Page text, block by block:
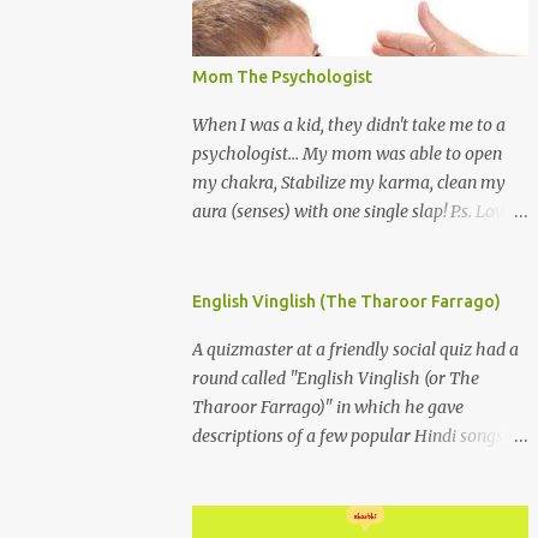
Mom The Psychologist
When I was a kid, they didn't take me to a
psychologist... My mom was able to open
my chakra, Stabilize my karma, clean my
aura (senses) with one single slap! P.s. Love
English Vinglish (The Tharoor Farrago)
A quizmaster at a friendly social quiz had a
round called "English Vinglish (or The
Tharoor Farrago)" in which he gave
descriptions of a few popular Hindi songs in
crooner repeatedly addresses his paramour